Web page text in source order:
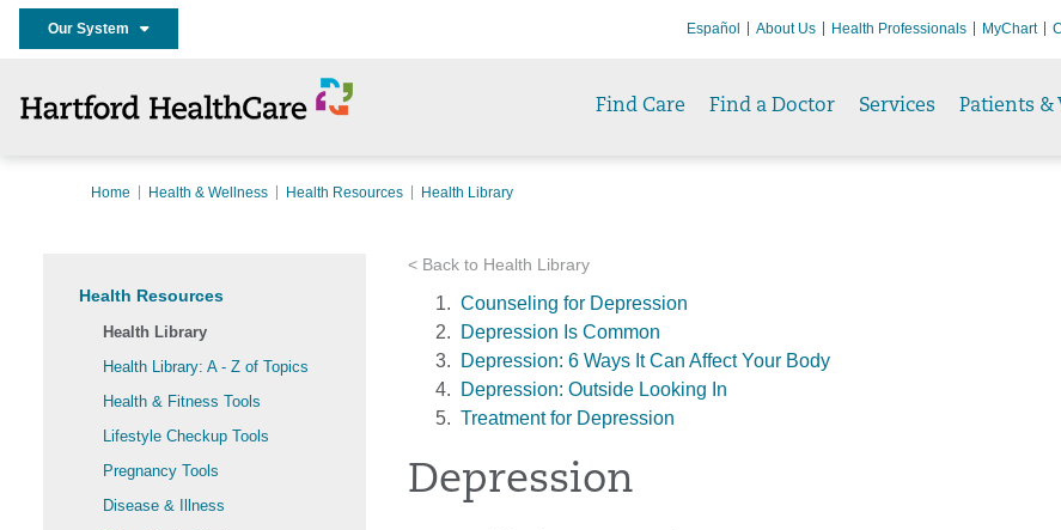
Our System Español About Us Health Professionals MyChart
Find Care Find a Doctor Services Patients &
Home Health & Wellness Health Resources Health Library
Health Resources
Health Library
Health Library: A - Z of Topics
Health & Fitness Tools
Lifestyle Checkup Tools
Pregnancy Tools
Disease & Illness
< Back to Health Library
Counseling for Depression
Depression Is Common
Depression: 6 Ways It Can Affect Your Body
Depression: Outside Looking In
Treatment for Depression
Depression